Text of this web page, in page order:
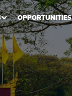
OPPORTUNITIES